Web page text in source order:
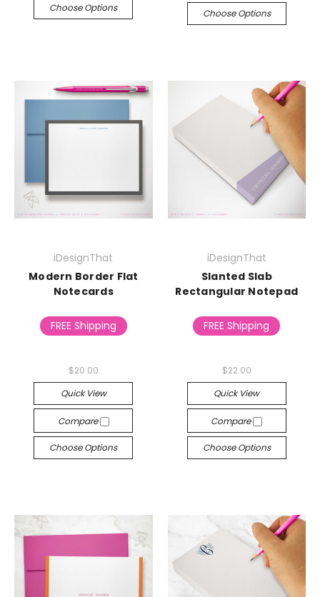
Choose Options Choose Options
iDesignThat
Modern Border Flat
Notecards
FREE Shipping
$20.00
Quick View
Compare
Choose Options
iDesignThat
Slanted Slab
Rectangular Notepad
FREE Shipping
$22.00
Quick View
Compare
Choose Options